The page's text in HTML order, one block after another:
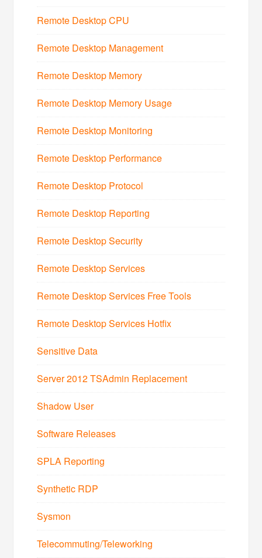
Remote Desktop CPU
Remote Desktop Management
Remote Desktop Memory
Remote Desktop Memory Usage
Remote Desktop Monitoring
Remote Desktop Performance
Remote Desktop Protocol
Remote Desktop Reporting
Remote Desktop Security
Remote Desktop Services
Remote Desktop Services Free Tools
Remote Desktop Services Hotfix
Sensitive Data
Server 2012 TSAdmin Replacement
Shadow User
Software Releases
SPLA Reporting
Synthetic RDP
Sysmon
Telecommuting/Teleworking